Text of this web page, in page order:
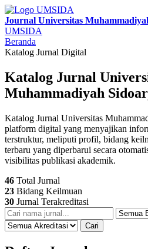
Journal Universitas
UMSIDA
Beranda
Katalog Jurnal Digital
Katalog Jurnal
Muhammadiyah
Katalog Jurnal Universitas
platform digital yang menyajikan
terstruktur, meliputi profil, bidang
terbaru yang diperbarui secara
visibilitas publikasi akademik.
46 Total Jurnal
23 Bidang Keilmuan
30 Jurnal Terakreditasi
Cari